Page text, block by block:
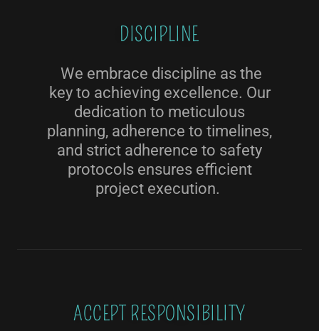
DISCIPLINE
We embrace discipline as the
key to achieving excellence. Our
dedication to meticulous
planning, adherence to timelines,
and strict adherence to safety
protocols ensures efficient
project execution.
ACCEPT RESPONSIBILITY